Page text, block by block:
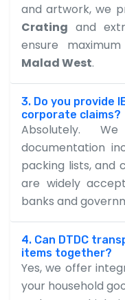
and artwork, we
Crating and
ensure
Malad West.
3. Do you provide
corporate claims?
Absolutely.
documentation
packing lists, and
are widely
banks and
4. Can DTDC
items together?
Yes, we offer
your household